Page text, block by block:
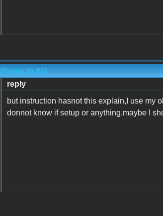
(Reply to #2)
reply
but instruction hasnot this explain,I use my
donnot know if setup or anything.maybe I